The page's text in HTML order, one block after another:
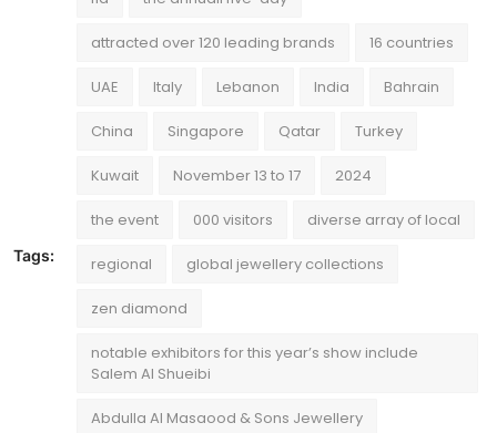
Tags:
attracted over 120 leading brands 16 countries
UAE Italy Lebanon India Bahrain
China Singapore Qatar Turkey
Kuwait November 13 to 17 2024
the event 000 visitors diverse array of local
regional global jewellery collections
zen diamond
notable exhibitors for this year’s show include
Salem Al Shueibi
Abdulla Al Masaood & Sons Jewellery